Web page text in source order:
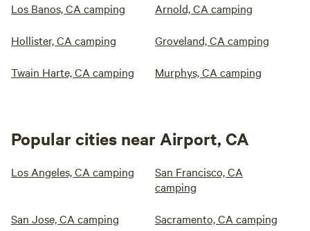
Los Banos, CA camping Arnold, CA camping
Hollister, CA camping Groveland, CA camping
Twain Harte, CA camping Murphys, CA camping
Popular cities near Airport, CA
Los Angeles, CA camping
San Francisco, CA
camping
San Jose, CA camping Sacramento, CA camping